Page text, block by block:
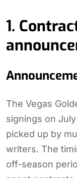
1.
The Vegas
signings on
picked up by
writers. The
off-season